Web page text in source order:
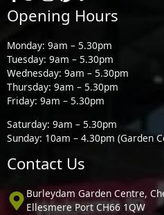
Opening Hours
Monday: 9am – 5.30pm
Tuesday: 9am – 5.30pm
Wednesday: 9am – 5.30pm
Thursday: 9am – 5.30pm
Friday: 9am – 5.30pm
Saturday: 9am – 5.30pm
Sunday: 10am – 4.30pm (Garden
Contact Us
Burleydam Garden Centre,
Ellesmere Port CH66 1QW